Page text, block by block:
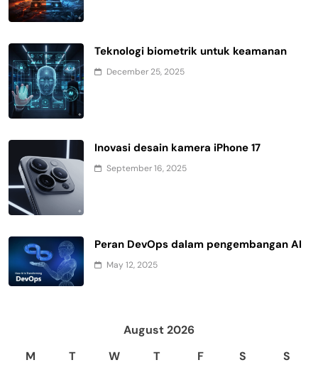
Teknologi biometrik untuk keamanan
December 25, 2025
Inovasi desain kamera iPhone 17
September 16, 2025
Peran DevOps dalam pengembangan AI
May 12, 2025
August 2026
M
T W T F S
S